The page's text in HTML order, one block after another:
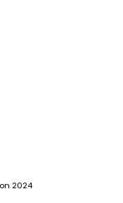
2024